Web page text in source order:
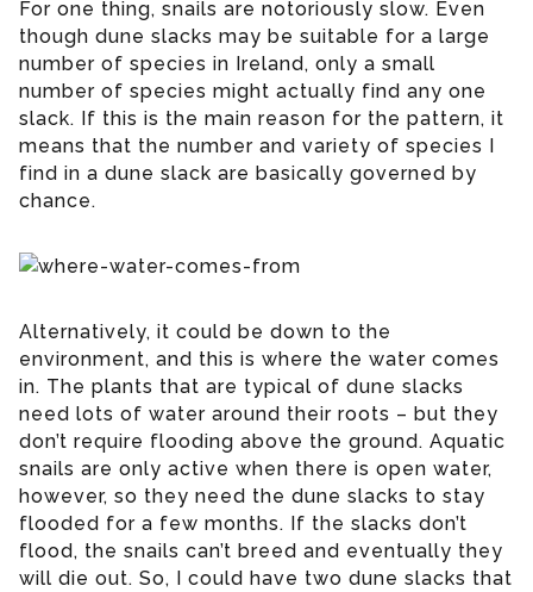
For one thing, snails are notoriously slow. Even
though dune slacks may be suitable for a large
number of species in Ireland, only a small
number of species might actually find any one
slack. If this is the main reason for the pattern, it
means that the number and variety of species I
find in a dune slack are basically governed by
chance.
Alternatively, it could be down to the
environment, and this is where the water comes
in. The plants that are typical of dune slacks
need lots of water around their roots – but they
don’t require flooding above the ground. Aquatic
snails are only active when there is open water,
however, so they need the dune slacks to stay
flooded for a few months. If the slacks don’t
flood, the snails can’t breed and eventually they
will die out. So, I could have two dune slacks that